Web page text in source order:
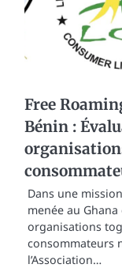
Free
Bénin :
Dans une
menée au
organisations
consommateurs
l’Association…